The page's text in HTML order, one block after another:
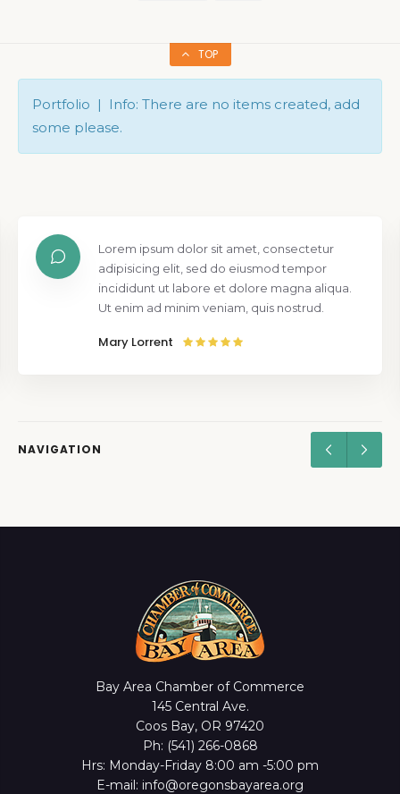
TOP
Portfolio | Info: There are no items created, add
some please.
Lorem ipsum dolor sit amet, consectetur
adipisicing elit, sed do eiusmod tempor
incididunt ut labore et dolore magna aliqua.
Ut enim ad minim veniam, quis nostrud.
Mary Lorrent
NAVIGATION
Bay Area Chamber of Commerce
145 Central Ave.
Coos Bay, OR 97420
Ph: (541) 266-0868
Hrs: Monday-Friday 8:00 am -5:00 pm
E-mail: info@oregonsbayarea.org